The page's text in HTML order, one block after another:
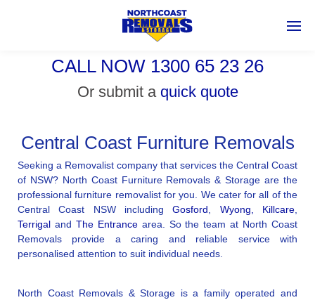
CALL NOW 1300 65 23 26
Or submit a quick quote
Central Coast Furniture Removals
Seeking a Removalist company that services the Central Coast
of NSW? North Coast Furniture Removals & Storage are the
professional furniture removalist for you. We cater for all of the
Central Coast NSW includingGosford Wyong, Killcare
Terrigal and The Entrancearea. So the team at North Coast
Removals provide a caring and reliable service with
personalised attention to suit individual needs.
North Coast Removals & Storage is a family operated and